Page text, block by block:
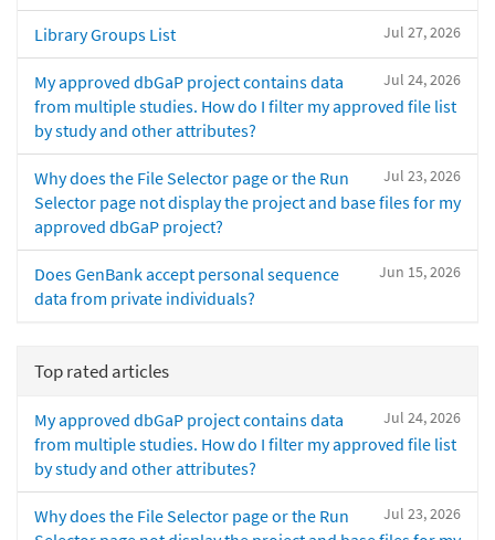
Jul 27, 2026
Library Groups List
Jul 24, 2026
My approved dbGaP project contains data
from multiple studies. How do I filter my approved file list
by study and other attributes?
Jul 23, 2026
Why does the File Selector page or the Run
Selector page not display the project and base files for my
approved dbGaP project?
Jun 15, 2026
Does GenBank accept personal sequence
data from private individuals?
Top rated articles
Jul 24, 2026
My approved dbGaP project contains data
from multiple studies. How do I filter my approved file list
by study and other attributes?
Jul 23, 2026
Why does the File Selector page or the Run